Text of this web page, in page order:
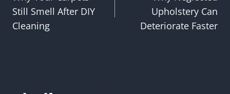
navigation
Still Smell After DIY
Cleaning
Upholstery Can
Deteriorate Faster